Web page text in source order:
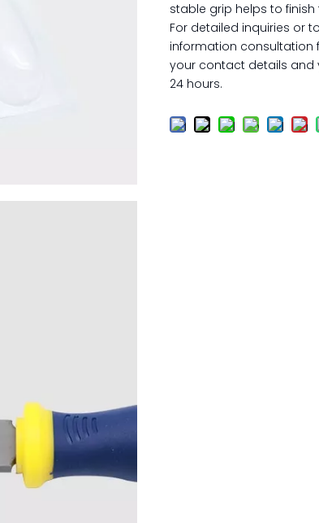
stable grip helps to
For detailed inquiries or
information consultation
your contact details and
24 hours.